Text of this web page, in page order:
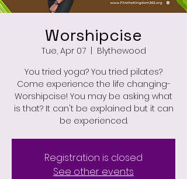
Worshipcise
Tue, Apr 07
  |
Blythewood
You tried yoga? You tried pilates?
Come experience the life changing-
Worshipcise! You may be asking what
is that? It can't be explained but it can
be experienced.
Registration is closed
See other events